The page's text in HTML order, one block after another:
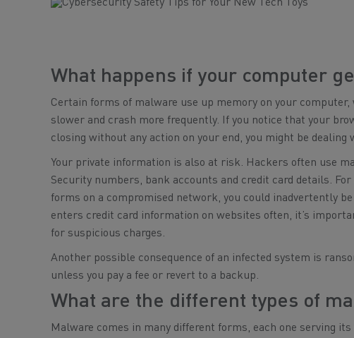
What happens if your computer
Certain forms of malware use up memory on your
slower and crash more frequently. If you notice that your
closing without any action on your end, you might be dealing
Your private information is also at risk. Hackers often use
Security numbers, bank accounts and credit card details.
forms on a compromised network, you could inadvertently
enters credit card information on websites often, it’s
for suspicious charges.
Another possible consequence of an infected system is
unless you pay a fee or revert to a backup.
What are the different types of
Malware comes in many different forms, each one serving